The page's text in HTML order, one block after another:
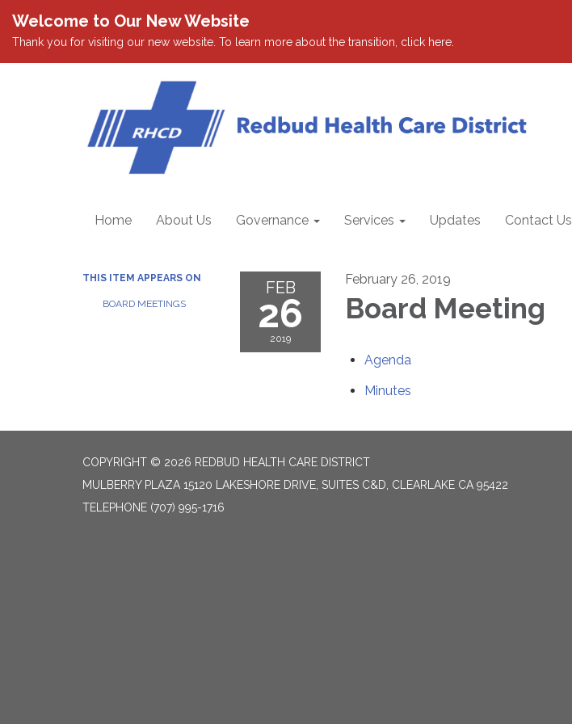
Welcome to Our New Website
Thank you for visiting our new website. To learn more about the transition, click here.
Home About Us Governance Services Updates Contact Us
THIS ITEM APPEARS ON
BOARD MEETINGS
FEB
26
2019
February 26, 2019
Board Meeting
Agenda
Minutes
COPYRIGHT © 2026 REDBUD HEALTH CARE DISTRICT
MULBERRY PLAZA 15120 LAKESHORE DRIVE, SUITES C&D, CLEARLAKE CA 95422
TELEPHONE (707) 995-1716